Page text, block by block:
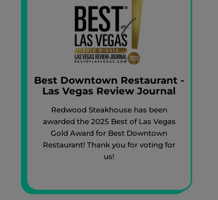
Best Downtown Restaurant -
Las Vegas Review Journal
Redwood Steakhouse has been
awarded the 2025 Best of Las Vegas
Gold Award for Best Downtown
Restaurant! Thank you for voting for
us!